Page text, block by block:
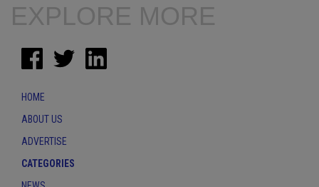
EXPLORE MORE
HOME
ABOUT US
ADVERTISE
CATEGORIES